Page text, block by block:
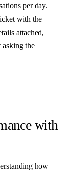
per day.
with the
attached,
asking the
with
how